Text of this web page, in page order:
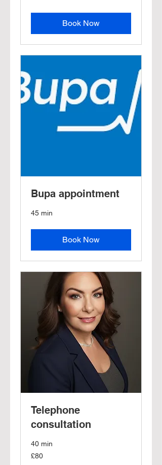
Book Now
Bupa appointment
45 min
Book Now
Telephone
consultation
40 min
80
British
£80